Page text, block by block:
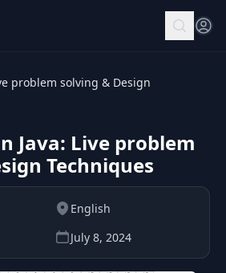
problem solving & Design
Java: Live problem
Techniques
English
July 8, 2024